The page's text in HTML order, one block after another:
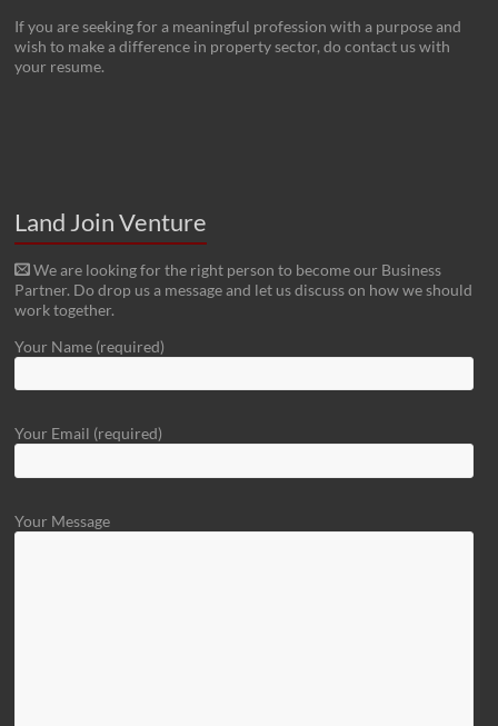
If you are seeking for a meaningful profession with a purpose and
wish to make a difference in property sector, do contact us with
your resume.
Land Join Venture
We are looking for the right person to become our Business
Partner. Do drop us a message and let us discuss on how we should
work together.
Your Name (required)
Your Email (required)
Your Message